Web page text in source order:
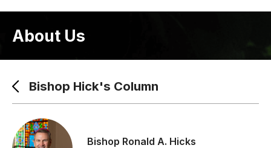
About Us
Bishop Hick's Column
Bishop Ronald A. Hicks